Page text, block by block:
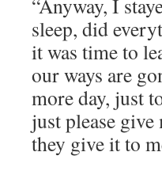
“Anyway, I
sleep, did
it was time to
our ways are
more day, just
just please
they give it to